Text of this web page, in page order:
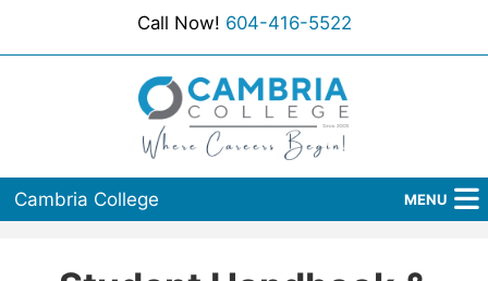
Call Now! 604-416-5522
Cambria College MENU